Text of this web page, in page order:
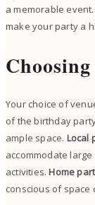
a memorable
make your party a
Your choice of
of the birthday
ample space. Local
accommodate
activities.Home
conscious of space